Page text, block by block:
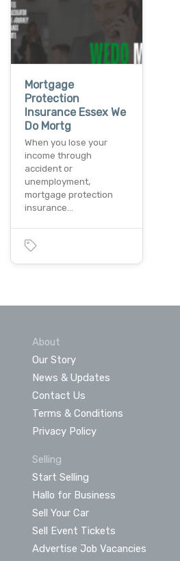
Mortgage
Protection
Insurance Essex We
Do Mortg
When you lose your
income through
accident or
unemployment,
mortgage protection
insurance…
About
Our Story
News & Updates
Contact Us
Terms & Conditions
Privacy Policy
Selling
Start Selling
Hallo for Business
Sell Your Car
Sell Event Tickets
Advertise Job Vacancies